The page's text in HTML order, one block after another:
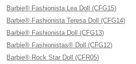
Barbie® Fashionista Lea Doll (CFG15)
Barbie® Fashionista Teresa Doll (CFG14)
Barbie® Fashionista Doll (CFG13)
Barbie® Fashionistas® Doll (CFG12)
Barbie® Rock Star Doll (CFR05)